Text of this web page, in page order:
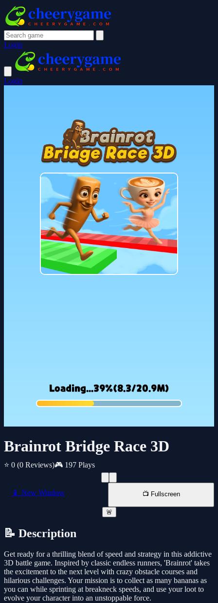
Login
Login
Brainrot Bridge Race 3D
⭐ 0 (0 Reviews)🎮 197 Plays
📱 New Window 📺 Fullscreen
🚨
📝 Description
Get ready for a thrilling blend of speed and strategy in this addictive
3D battle game. Inspired by classic endless runners, 'Brainrot' takes
the excitement to the next level with crazy obstacle courses and
hilarious challenges. Your mission is to collect as many bananas as
you can while sprinting at breakneck speeds, and use your loot to
evolve your character into an unstoppable force.